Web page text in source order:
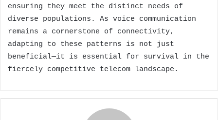
ensuring they meet the distinct needs of
diverse populations. As voice communication
remains a cornerstone of connectivity,
adapting to these patterns is not just
beneficial—it is essential for survival in the
fiercely competitive telecom landscape.